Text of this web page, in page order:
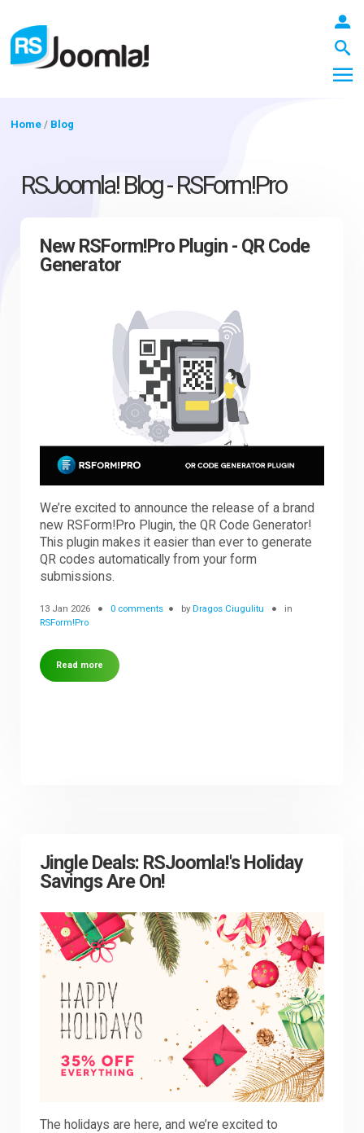
Support
Forum
The Team
Home / Blog
RSJoomla! Blog - RSForm!Pro
New RSForm!Pro Plugin - QR Code
Generator
We’re excited to announce the release of a brand
new RSForm!Pro Plugin, the QR Code Generator!
This plugin makes it easier than ever to generate
QR codes automatically from your form
submissions.
13 Jan 2026 0 comments byDragos Ciugulitu
in
RSForm!Pro
Read more
Jingle Deals: RSJoomla!'s Holiday
Savings Are On!
The holidays are here, and we’re excited to